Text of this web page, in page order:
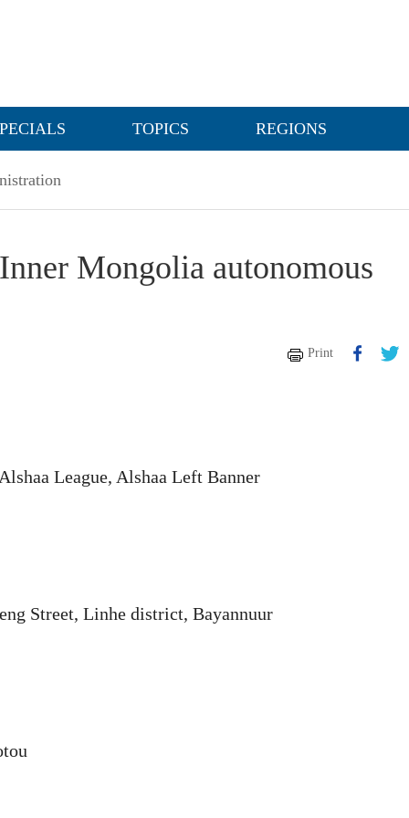
TOPICS REGIONS
Mongolia autonomous
Print
League, Alshaa Left Banner
Street, Linhe district, Bayannuur